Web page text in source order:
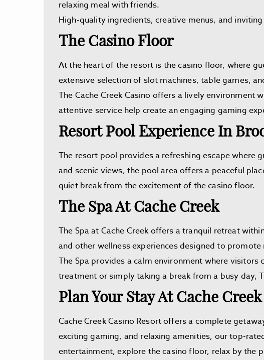
relaxing meal with friends.
High-quality ingredients, creative menus, and
The Casino Floor
At the heart of the resort is the casino floor, where
extensive selection of slot machines, table games,
The Cache Creek Casino offers a lively environment
attentive service help create an engaging gaming
Resort Pool Experience In
The resort pool provides a refreshing escape where
and scenic views, the pool area offers a peaceful
quiet break from the excitement of the casino floor.
The Spa At Cache Creek
The Spa at Cache Creek offers a tranquil retreat
and other wellness experiences designed to
The Spa provides a calm environment where
treatment or simply taking a break from a busy day,
Plan Your Stay At Cache
Cache Creek Casino Resort offers a complete
exciting gaming, and relaxing amenities, our top-
entertainment, explore the casino floor, relax by the